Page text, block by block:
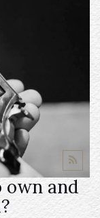
own and